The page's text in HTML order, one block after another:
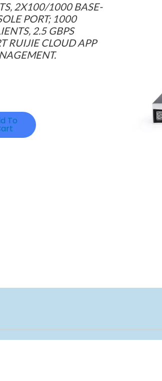
2X100/1000 BASE-
PORT; 1000
2.5 GBPS
RUIJIE CLOUD APP
To